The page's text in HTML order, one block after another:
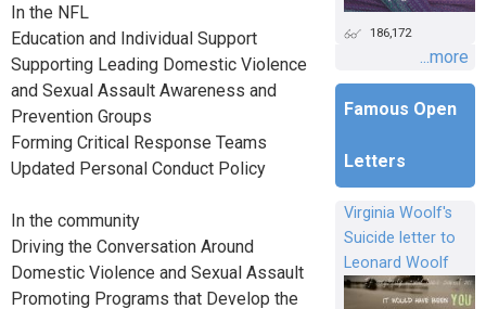
In the NFL
Education and Individual Support
Supporting Leading Domestic Violence
and Sexual Assault Awareness and
Prevention Groups
Forming Critical Response Teams
Updated Personal Conduct Policy
In the community
Driving the Conversation Around
Domestic Violence and Sexual Assault
Promoting Programs that Develop the
186,172
...more
Famous Open
Letters
Virginia Woolf's
Suicide letter to
Leonard Woolf